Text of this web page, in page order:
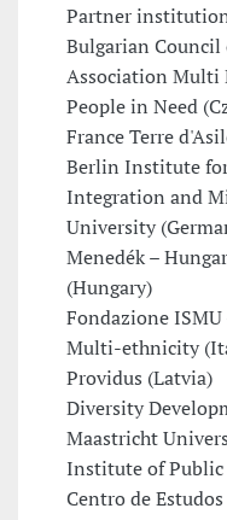
Partner
Bulgarian Council
Association Multi
People in Need
France Terre
Berlin Institute
Integration and
University
Menedék –
(Hungary)
Fondazione
Multi-ethnicity
Providus (Latvia)
Diversity
Maastricht
Institute of
Centro de